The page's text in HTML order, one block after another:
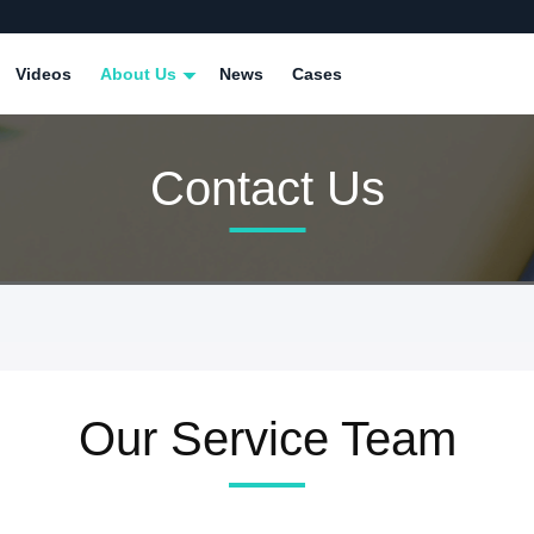
Videos About Us News Cases
Contact Us
Our Service Team